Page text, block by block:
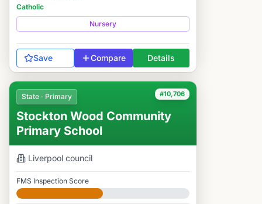
Catholic
Nursery
Save Compare Details
#10,706
State · Primary
Stockton Wood Community
Primary School
Liverpool council
FMS Inspection Score